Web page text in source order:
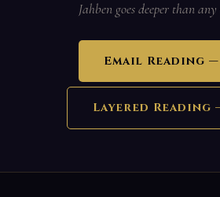
Jahben goes deeper than
Email Reading —
Layered Reading